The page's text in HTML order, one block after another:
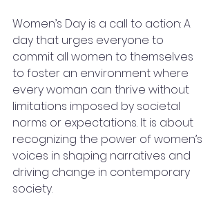
Women’s Day is a call to action: A
day that urges everyone to
commit all women to themselves
to foster an environment where
every woman can thrive without
limitations imposed by societal
norms or expectations. It is about
recognizing the power of women’s
voices in shaping narratives and
driving change in contemporary
society.